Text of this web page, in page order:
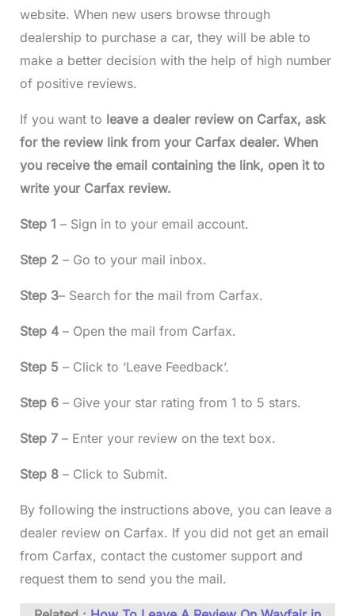
website. When new users browse through
dealership to purchase a car, they will be able to
make a better decision with the help of high number
of positive reviews.
If you want to leave a dealer review on Carfax, ask
for the review link from your Carfax dealer. When
you receive the email containing the link, open it to
write your Carfax review.
Step 1 – Sign in to your email account.
Step 2– Go to your mail inbox.
Step 3– Search for the mail from Carfax.
Step 4– Open the mail from Carfax.
Step 5 – Click to ‘Leave Feedback’.
Step 6– Give your star rating from 1 to 5 stars.
Step 7– Enter your review on the text box.
Step 8– Click to Submit.
By following the instructions above, you can leave a
dealer review on Carfax. If you did not get an email
from Carfax, contact the customer support and
request them to send you the mail.